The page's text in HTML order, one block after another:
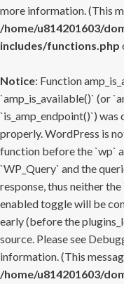
more information. (This
/home/u814201603/
includes/functions.php
Notice: Function
`amp_is_available()` (or
`is_amp_endpoint()`)
properly. WordPress is
function before the `wp`
`WP_Query` and the
response, thus neither
enabled toggle will be
early (before the
source. Please see
information. (This
/home/u814201603/